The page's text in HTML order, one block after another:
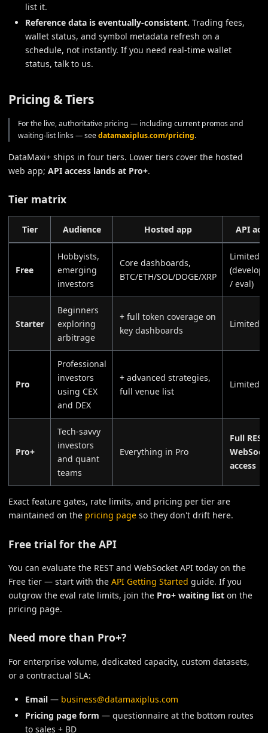
list it.
Reference data is eventually-consistent. Trading fees,
wallet status, and symbol metadata refresh on a
schedule, not instantly. If you need real-time wallet
status, talk to us.
Pricing & Tiers
For the live, authoritative pricing — including current promos and
waiting-list links — seedatamaxiplus.com/pricing.
DataMaxi+ ships in four tiers. Lower tiers cover the hosted
web app; API access lands at Pro+.
Tier matrix
Tier Audience Hosted app API
Free
Hobbyists,
emerging
investors
Core dashboards,
BTC/ETH/SOL/DOGE/XRP
Limited
/ eval)
Starter
Beginners
exploring
arbitrage
+ full token coverage on
key dashboards
Limited
Pro
Professional
investors
using CEX
and DEX
+ advanced strategies,
full venue list
Limited
Pro+
Tech-savvy
investors
and quant
teams
Everything in Pro
Full
access
Exact feature gates, rate limits, and pricing per tier are
maintained on the pricing page so they don't drift here.
Free trial for the API
You can evaluate the REST and WebSocket API today on the
Free tier — start with the API Getting Started guide. If you
outgrow the eval rate limits, join the Pro+ waiting list on the
pricing page.
Need more than Pro+?
For enterprise volume, dedicated capacity, custom datasets,
or a contractual SLA:
Email — business@datamaxiplus.com
Pricing page form — questionnaire at the bottom routes
to sales + BD